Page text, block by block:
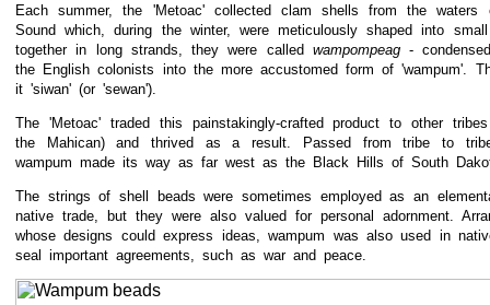
Each summer, the 'Metoac' collected clam shells from the waters
Sound which, during the winter, were meticulously shaped into
together in long strands, they were called wampompeag-
the English colonists into the more accustomed form of 'wampum'.
it 'siwan' (or 'sewan').
The 'Metoac' traded this painstakingly-crafted product to other
the Mahican) and thrived as a result. Passed from tribe to
wampum made its way as far west as the Black Hills of South
The strings of shell beads were sometimes employed as an
native trade, but they were also valued for personal adornment.
whose designs could express ideas, wampum was also used in
seal important agreements, such as war and peace.